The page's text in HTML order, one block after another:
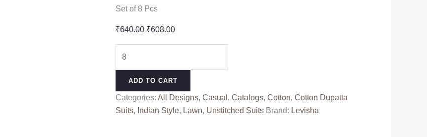
Set of 8 Pcs
₹640.00 Original
₹640.00.
₹608.00Current
₹608.00.
(Cotton
Dupatta)
ADD TO CART
Categories:All Designs,Casual ,Catalogs,Cotton,Cotton Dupatta
Suits, Indian Style, Lawn, Unstitched Suits Brand: Levisha